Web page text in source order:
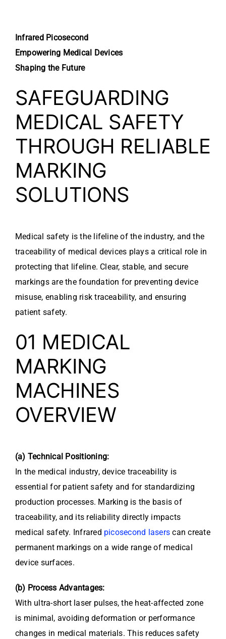
Infrared Picosecond
Empowering Medical Devices
Shaping the Future
SAFEGUARDING
MEDICAL SAFETY
THROUGH RELIABLE
MARKING
SOLUTIONS
Medical safety is the lifeline of the industry, and the
traceability of medical devices plays a critical role in
protecting that lifeline. Clear, stable, and secure
markings are the foundation for preventing device
misuse, enabling risk traceability, and ensuring
patient safety.
01 MEDICAL
MARKING
MACHINES
OVERVIEW
(a) Technical Positioning:
In the medical industry, device traceability is
essential for patient safety and for standardizing
production processes. Marking is the basis of
traceability, and its reliability directly impacts
medical safety. Infrared picosecond lasers can create
permanent markings on a wide range of medical
device surfaces.
(b) Process Advantages:
With ultra-short laser pulses, the heat-affected zone
is minimal, avoiding deformation or performance
changes in medical materials. This reduces safety